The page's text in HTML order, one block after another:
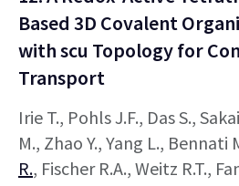
Based 3D Covalent
with scu Topology for
Transport
Irie T., Pohls J.F., Das S.,
M., Zhao Y., Yang L., Bennati
R., Fischer R.A., Weitz R.T.,